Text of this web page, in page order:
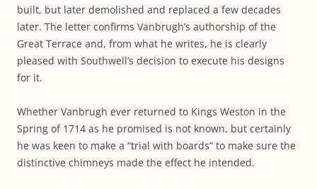
built, but later demolished and replaced a few decades
later. The letter confirms Vanbrugh’s authorship of the
Great Terrace and, from what he writes, he is clearly
pleased with Southwell’s decision to execute his designs
for it.
Whether Vanbrugh ever returned to Kings Weston in the
Spring of 1714 as he promised is not known, but certainly
he was keen to make a “trial with boards” to make sure the
distinctive chimneys made the effect he intended.